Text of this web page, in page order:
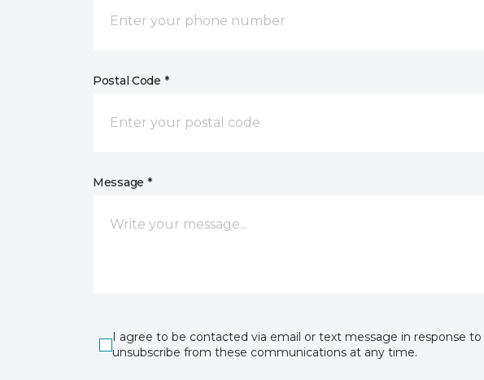
Postal Code *
Message *
I agree to be contacted via email or text message in response
unsubscribe from these communications at any time.